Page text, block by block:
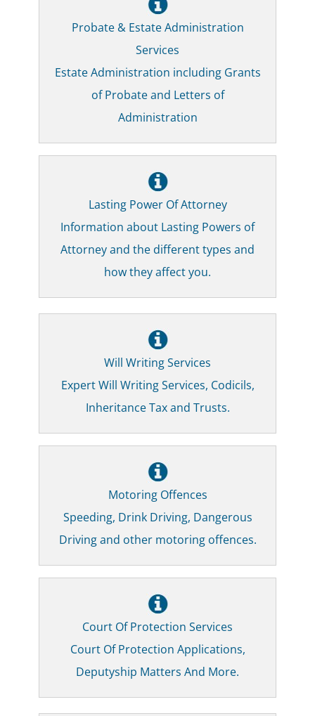
Probate & Estate Administration
Services
Estate Administration including Grants
of Probate and Letters of
Administration
Lasting Power Of Attorney
Information about Lasting Powers of
Attorney and the different types and
how they affect you.
Will Writing Services
Expert Will Writing Services, Codicils,
Inheritance Tax and Trusts.
Motoring Offences
Speeding, Drink Driving, Dangerous
Driving and other motoring offences.
Court Of Protection Services
Court Of Protection Applications,
Deputyship Matters And More.